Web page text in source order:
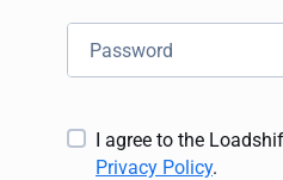
I agree to the
Privacy Policy.